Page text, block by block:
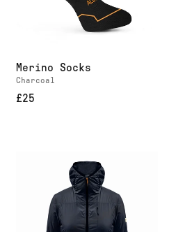
Merino Socks
Charcoal
£25